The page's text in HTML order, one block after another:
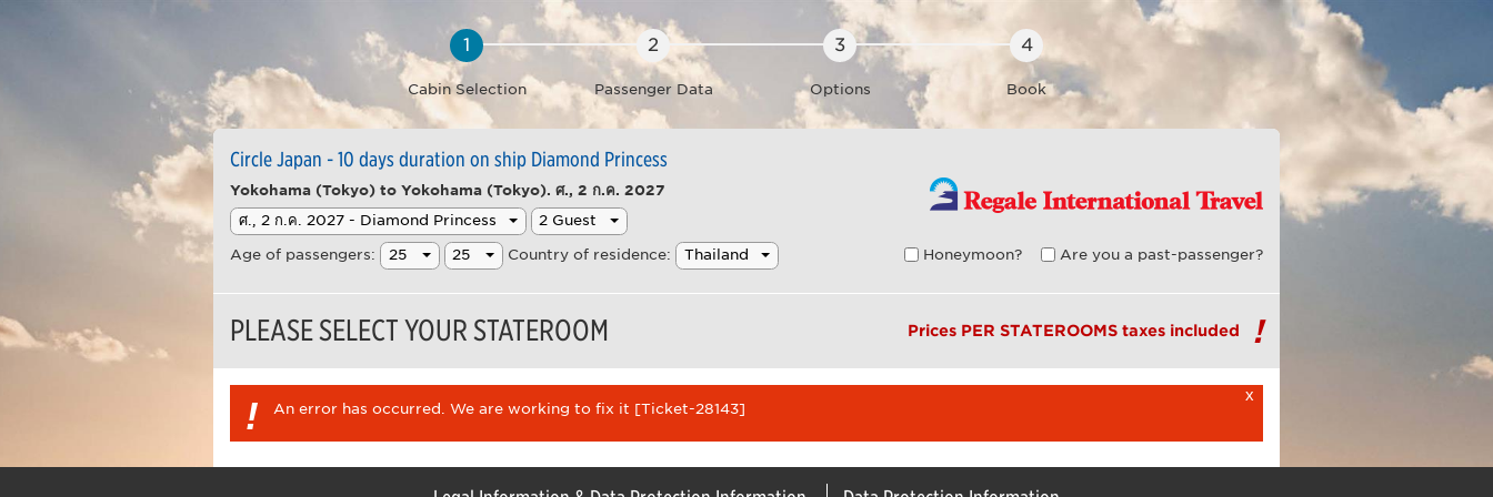
Cabin Selection Passenger Data Options Book
Circle Japan - 10 days duration on ship Diamond Princess
Yokohama (Tokyo) to Yokohama (Tokyo). ศ., 2 ก.ค. 2027
Age of passengers: Country of residence: Honeymoon? Are you a past-passenger?
PLEASE SELECT YOUR STATEROOM Prices PER STATEROOMS taxes included
x
! An error has occurred. We are working to fix it [Ticket-28143]